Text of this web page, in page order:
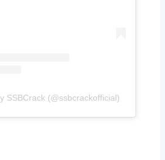
SSBCrack (@ssbcrackofficial)